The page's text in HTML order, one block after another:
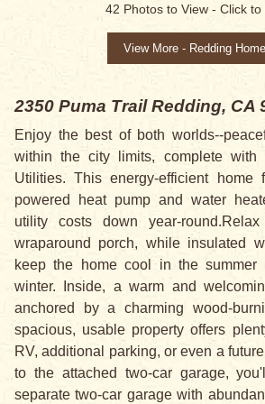
42 Photos to View - Click to
View More - Redding
2350 Puma TrailRedding, CA
Enjoy the best of both worlds--
within the city limits, complete with
Utilities. This energy-efficient home
powered heat pump and water
utility costs down year-
wraparound porch, while insulated
keep the home cool in the
winter. Inside, a warm and
anchored by a charming wood-
spacious, usable property offers
RV, additional parking, or even a
to the attached two-car garage,
separate two-car garage with